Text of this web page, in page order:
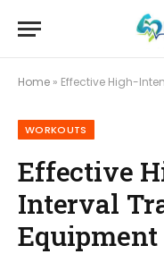
Home » Effective High-
WORKOUTS
Effective
Interval